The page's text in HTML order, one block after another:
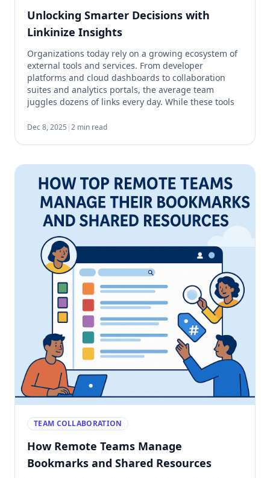
Unlocking Smarter Decisions with
Linkinize Insights
Organizations today rely on a growing ecosystem of
external tools and services. From developer
platforms and cloud dashboards to collaboration
suites and analytics portals, the average team
juggles dozens of links every day. While these tools
licensing fees, overlapping functionality, and the risk
Dec 8, 2025 |2 min read
TEAM COLLABORATION
How Remote Teams Manage
Bookmarks and Shared Resources